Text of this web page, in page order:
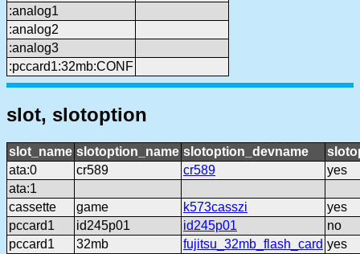
:analog1
:analog2
:analog3
:pccard1:32mb:CONF
slot, slotoption
slot_name slotoption_name slotoption_devname
ata:0
cr589 cr589
yes
ata:1
cassette
game k573casszi
yes
pccard1
id245p01 id245p01
no
pccard1
32mb fujitsu_32mb_flash_card yes